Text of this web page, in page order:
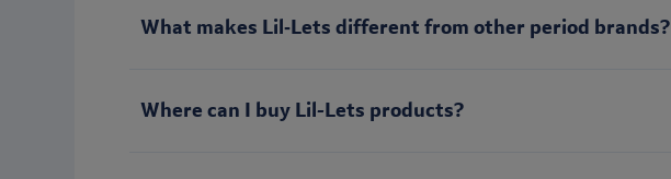
What makes Lil‑Lets different from other period brands?
Where can I buy Lil-Lets products?